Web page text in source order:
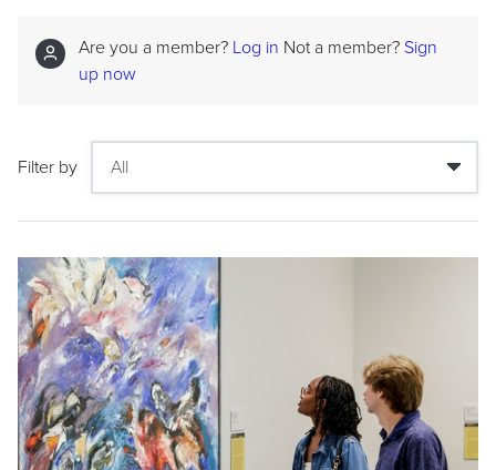
Are you a member? Log in Not a member? Sign
up now
Filter by